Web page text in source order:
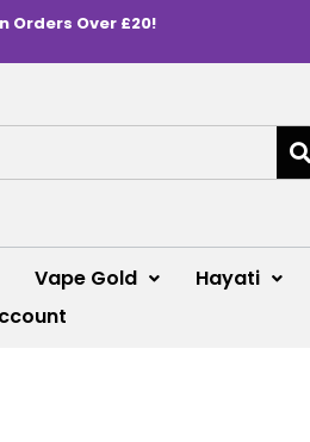
Orders Over £20!
Vape Gold Hayati